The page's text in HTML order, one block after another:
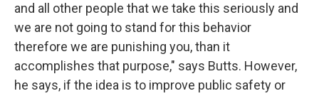
and all other people that we take this seriously and
we are not going to stand for this behavior
therefore we are punishing you, than it
accomplishes that purpose," says Butts. However,
he says, if the idea is to improve public safety or